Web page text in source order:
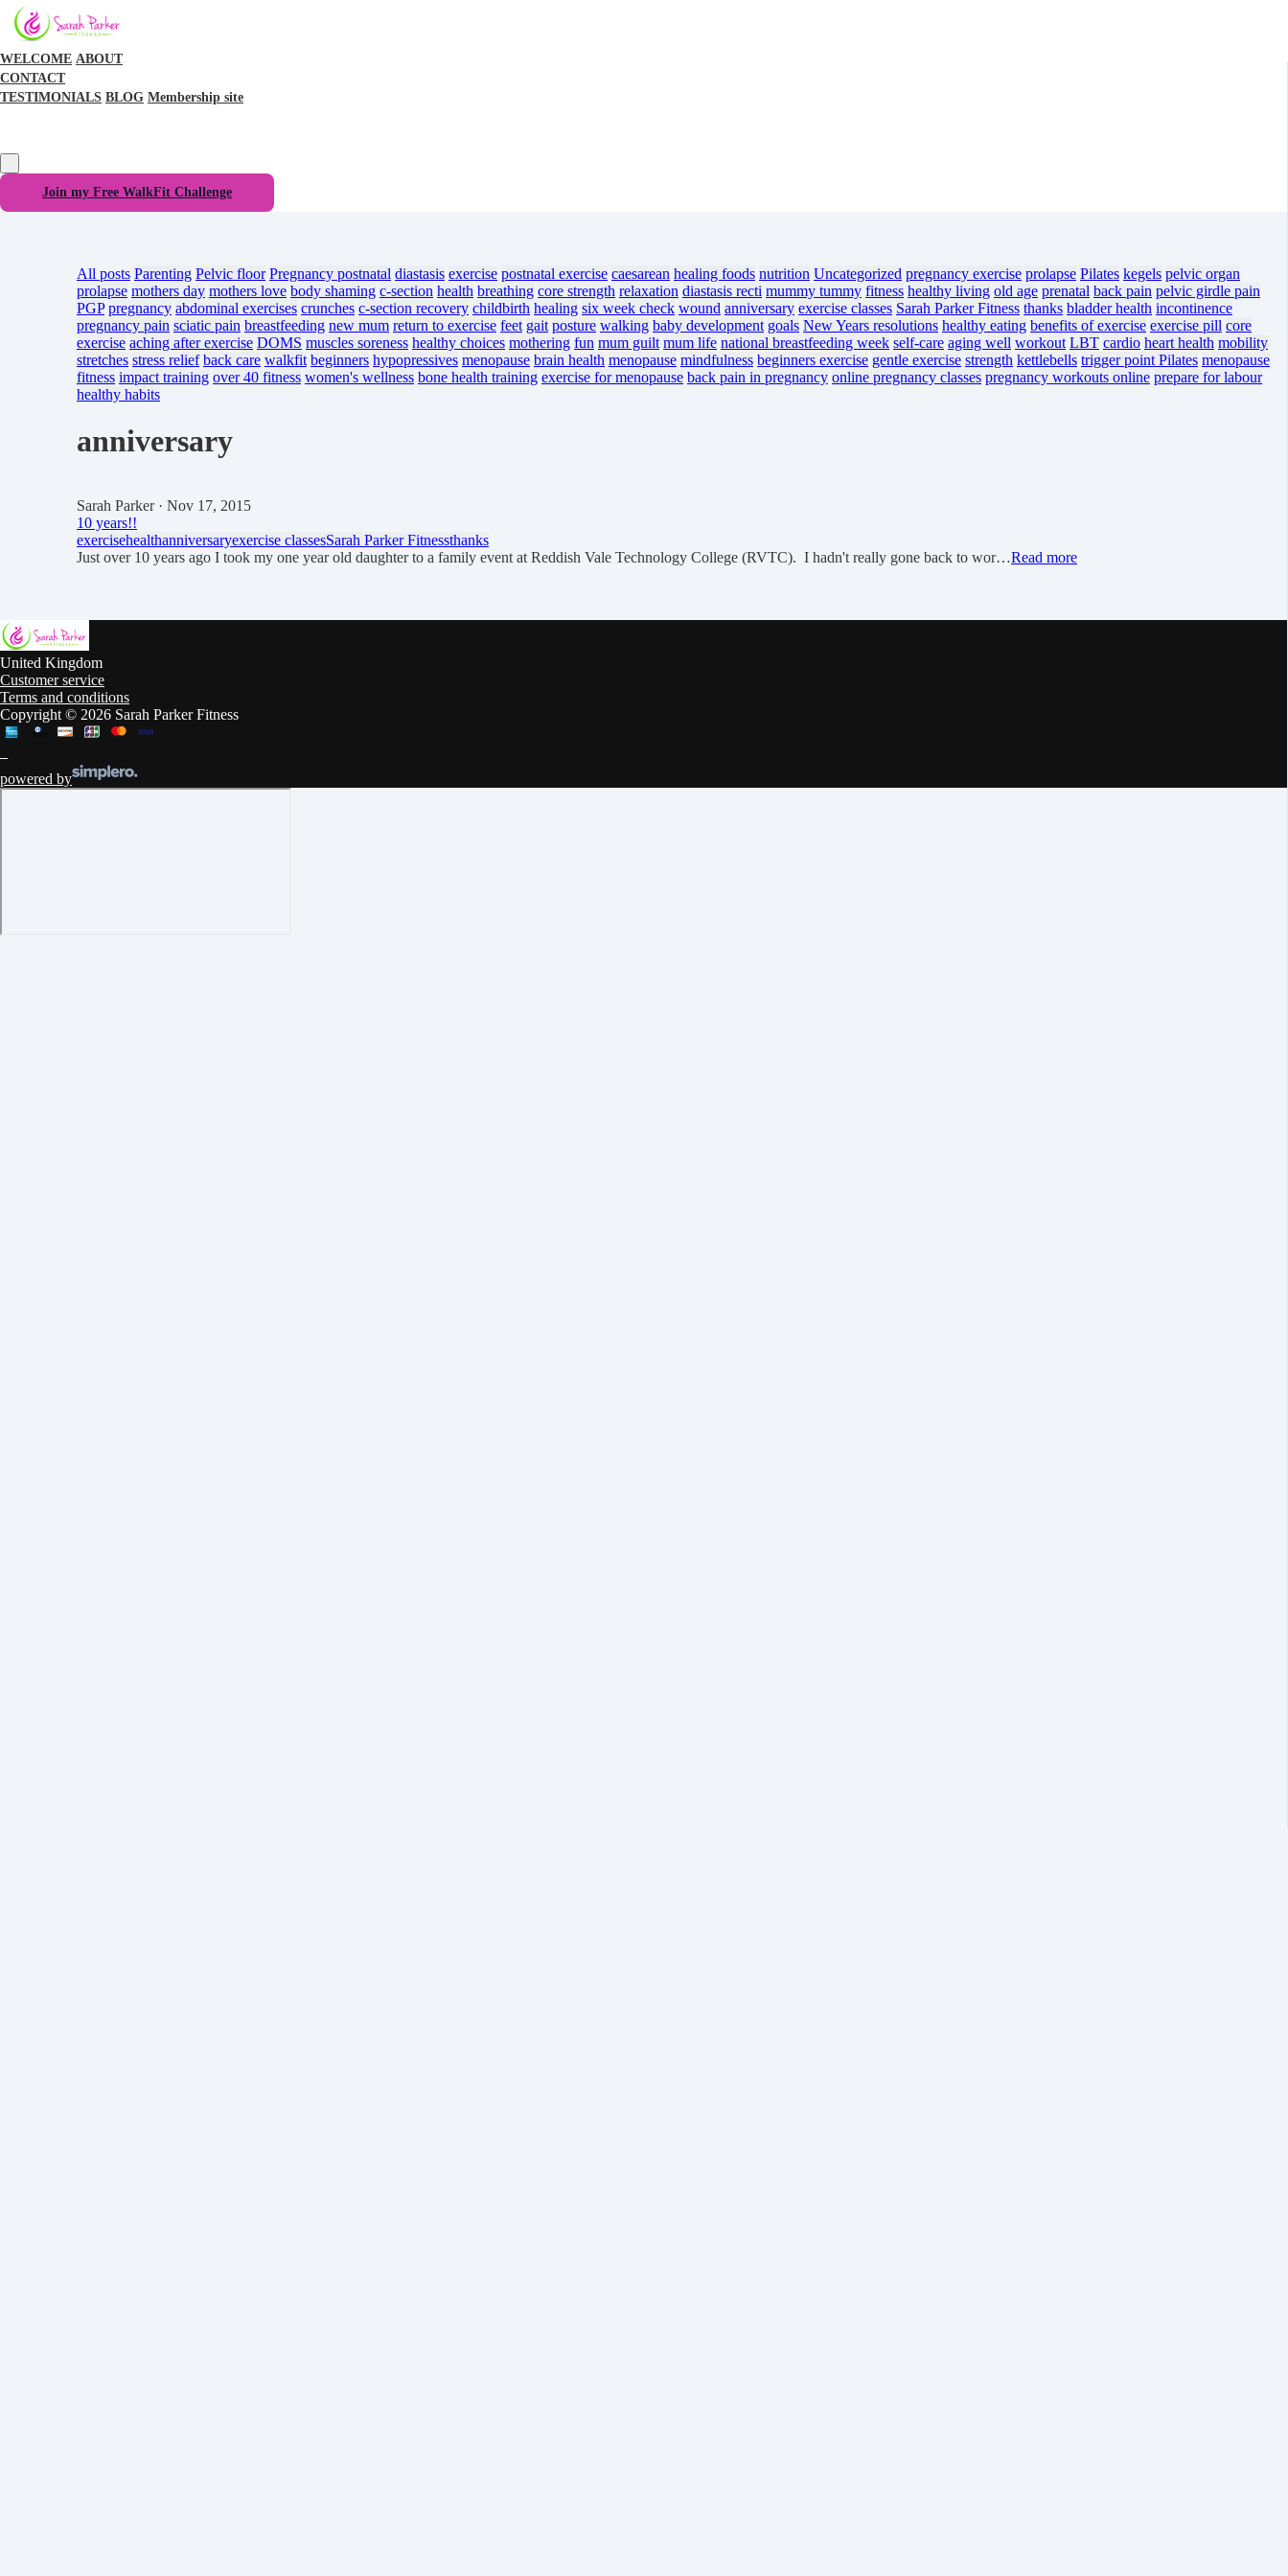
WELCOME ABOUT
CONTACT
TESTIMONIALS BLOG Membership site
Join my Free WalkFit Challenge
All posts Parenting Pelvic floor Pregnancy postnatal diastasis exercise postnatal exercise caesarean healing foods nutrition Uncategorized pregnancy exercise prolapse Pilates kegels pelvic organ
prolapse mothers day mothers love body shaming c-section health breathing core strength relaxation diastasis recti mummy tummy fitness healthy living old age prenatal back pain pelvic girdle pain
PGP pregnancy abdominal exercises crunches c-section recovery childbirth healing six week check wound anniversary exercise classes Sarah Parker Fitness thanks bladder health incontinence
pregnancy pain sciatic pain breastfeeding new mum return to exercise feet gait posture walking baby development goals New Years resolutions healthy eating benefits of exercise exercise pill core
exercise aching after exercise DOMS muscles soreness healthy choices mothering fun mum guilt mum life national breastfeeding week self-care aging well workout LBT cardio heart health mobility
stretches stress relief back care walkfit beginners hypopressives menopause brain health menopause mindfulness beginners exercise gentle exercise strength kettlebells trigger point Pilates menopause
fitness impact training over 40 fitness women's wellness bone health training exercise for menopause back pain in pregnancy online pregnancy classes pregnancy workouts online prepare for labour
healthy habits
anniversary
Sarah Parker· Nov 17, 2015
10 years!!
exercisehealthanniversaryexercise classesSarah Parker Fitnessthanks
Just over 10 years ago I took my one year old daughter to a family event at Reddish Vale Technology College (RVTC). I hadn't really gone back to wor…Read more
United Kingdom
Customer service
Terms and conditions
Copyright © 2026 Sarah Parker Fitness
powered by